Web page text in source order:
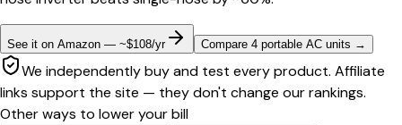
See it on Amazon — ~$108/yr Compare 4 portable AC units →
We independently buy and test every product. Affiliate
links support the site — they don't change our rankings.
Other ways to lower your bill